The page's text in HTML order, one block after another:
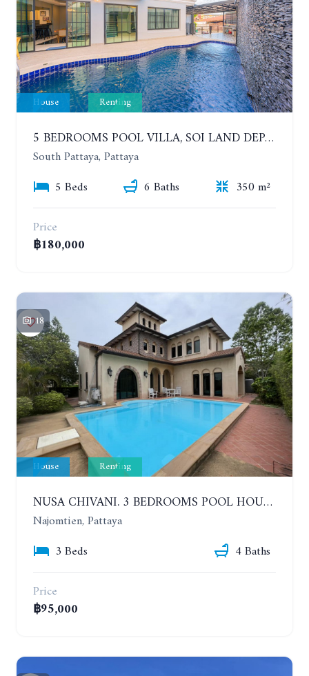
House Renting
5 BEDROOMS POOL VILLA, SOI LAND DEPARTMENT, SOUTH PATTAYA. 1 YEAR 140,000 BAHT/MONTH
South Pattaya, Pattaya
5 Beds
6 Baths
350 m²
Price
฿180,000
18
House Renting
NUSA CHIVANI. 3 BEDROOMS POOL HOUSE OPPOSITE THE WATER PARK. YEAR CONTRACT
Najomtien, Pattaya
3 Beds
4 Baths
Price
฿95,000